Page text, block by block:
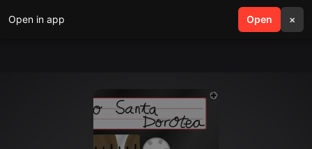
Open in app Open ×
search menu